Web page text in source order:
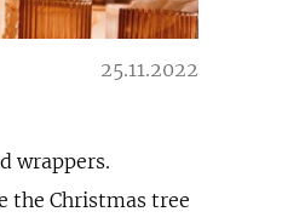
25.11.2022
wrappers.
the Christmas tree